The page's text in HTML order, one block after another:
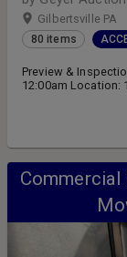
Gilbertsville PA
80 items
Preview &
12:00am Location:
Online Bidding
Removal:
Commercial